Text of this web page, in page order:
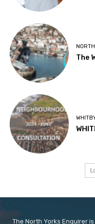
The
The North Yorks Enquirer